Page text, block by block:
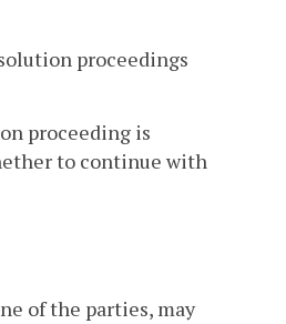
proceedings
proceeding is
to continue with
of the parties, may